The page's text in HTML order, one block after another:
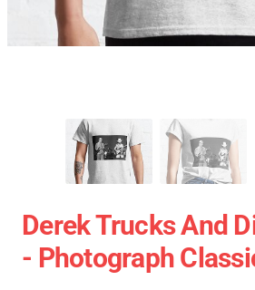
Derek Trucks And
- Photograph